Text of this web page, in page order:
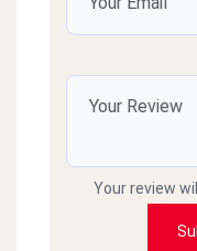
Your review